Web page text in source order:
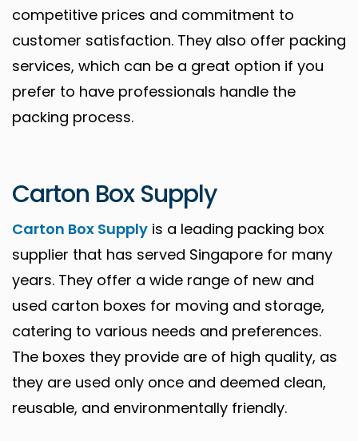
competitive prices and commitment to
customer satisfaction. They also offer packing
services, which can be a great option if you
prefer to have professionals handle the
packing process.
Carton Box Supply
Carton Box Supply is a leading packing box
supplier that has served Singapore for many
years. They offer a wide range of new and
used carton boxes for moving and storage,
catering to various needs and preferences.
The boxes they provide are of high quality, as
they are used only once and deemed clean,
reusable, and environmentally friendly.